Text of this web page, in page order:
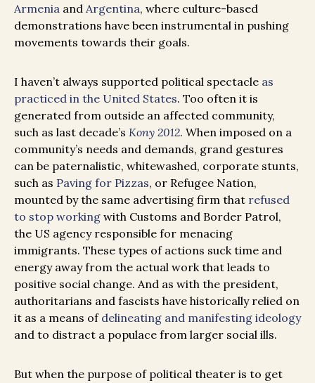
Armenia and Argentina, where culture-based
demonstrations have been instrumental in pushing
movements towards their goals.
I haven’t always supported political spectacle as
practiced in the United States. Too often it is
generated from outside an affected community,
such as last decade’s Kony 2012. When imposed on a
community’s needs and demands, grand gestures
can be paternalistic, whitewashed, corporate stunts,
such as Paving for Pizzas, or Refugee Nation,
mounted by the same advertising firm that refused
to stop working with Customs and Border Patrol,
the US agency responsible for menacing
immigrants. These types of actions suck time and
energy away from the actual work that leads to
positive social change. And as with the president,
authoritarians and fascists have historically relied on
it as a means of delineating and manifesting ideology
and to distract a populace from larger social ills.
But when the purpose of political theater is to get